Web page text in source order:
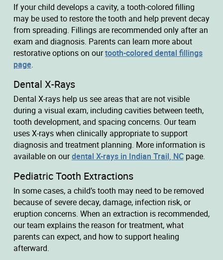
If your child develops a cavity, a tooth-colored filling
may be used to restore the tooth and help prevent decay
from spreading. Fillings are recommended only after an
exam and diagnosis. Parents can learn more about
restorative options on ourtooth-colored dental fillings
page.
Dental X-Rays
Dental X-rays help us see areas that are not visible
during a visual exam, including cavities between teeth,
tooth development, and spacing concerns. Our team
uses X-rays when clinically appropriate to support
diagnosis and treatment planning. More information is
available on ourdental X-rays in Indian Trail, NCpage.
Pediatric Tooth Extractions
In some cases, a child’s tooth may need to be removed
because of severe decay, damage, infection risk, or
eruption concerns. When an extraction is recommended,
our team explains the reason for treatment, what
parents can expect, and how to support healing
afterward.